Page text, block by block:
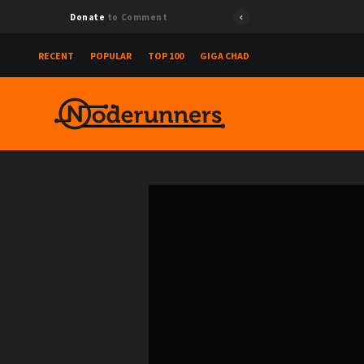
Donate to Comment
RECENT POPULAR TOP 100 GIGA CHAD